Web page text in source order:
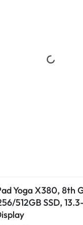
Yoga X380, 8th
512GB SSD,